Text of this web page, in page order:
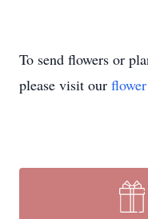
To send flowers or
please visit our